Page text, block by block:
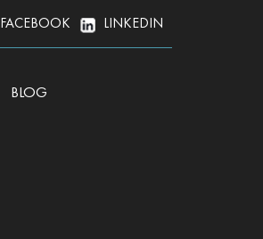
FACEBOOK LINKEDIN
BLOG